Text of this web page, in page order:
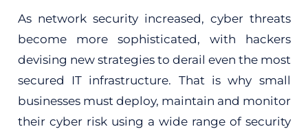
As network security increased, cyber threats
become more sophisticated, with hackers
devising new strategies to derail even the most
secured IT infrastructure. That is why small
businesses must deploy, maintain and monitor
their cyber risk using a wide range of security